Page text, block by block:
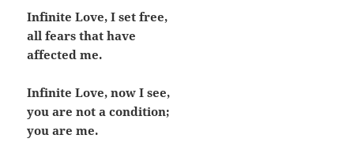
Infinite Love, I set free,
all fears that have
affected me.
Infinite Love, now I see,
you are not a condition;
you are me.